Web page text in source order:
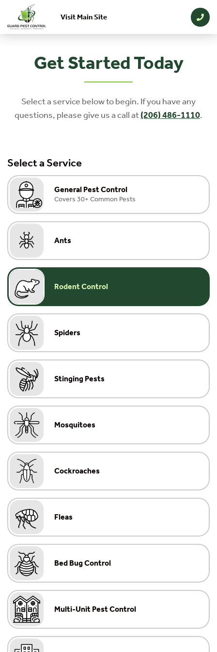
Skip to main content
Visit Main Site
Get Started Today
Select a service below to begin. If you have any
questions, please give us a call at(206) 486-1110.
Select a Service
General Pest Control
Covers 30+ Common Pests
Ants
Rodent Control
Spiders
Stinging Pests
Mosquitoes
Cockroaches
Fleas
Bed Bug Control
Multi-Unit Pest Control